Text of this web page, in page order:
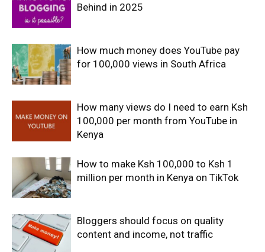
Behind in 2025
How much money does YouTube pay
for 100,000 views in South Africa
How many views do I need to earn Ksh
100,000 per month from YouTube in
Kenya
How to make Ksh 100,000 to Ksh 1
million per month in Kenya on TikTok
Bloggers should focus on quality
content and income, not traffic